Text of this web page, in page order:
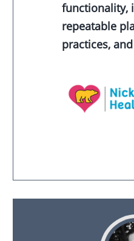
functionality,
repeatable
practices,